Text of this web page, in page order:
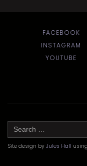
FACEBOOK
INSTAGRAM
YOUTUBE
Search
Site design by Jules Hall